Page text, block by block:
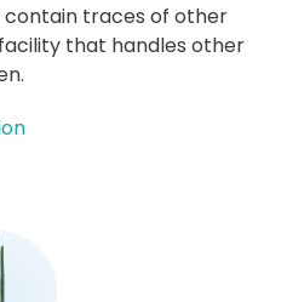
contain traces of other
that handles other